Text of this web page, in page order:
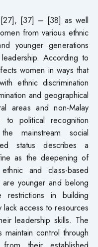
[37] – [38] as well
from various ethnic
younger generations
According to
women in ways that
ethnic discrimination
and geographical
areas and non-Malay
to political recognition
mainstream social
status describes a
as the deepening of
and class-based
younger and belong
in building
access to resources
leadership skills. The
maintain control through